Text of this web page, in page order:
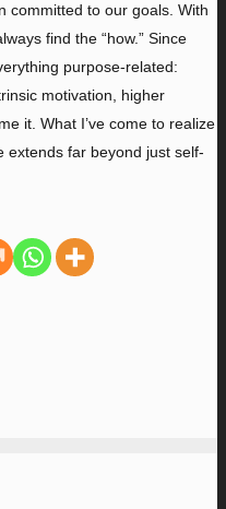
committed to our goals. With
find the “how.” Since
purpose-related:
motivation, higher
it. What I’ve come to realize
extends far beyond just self-